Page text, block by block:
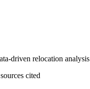
driven relocation analysis
sources cited